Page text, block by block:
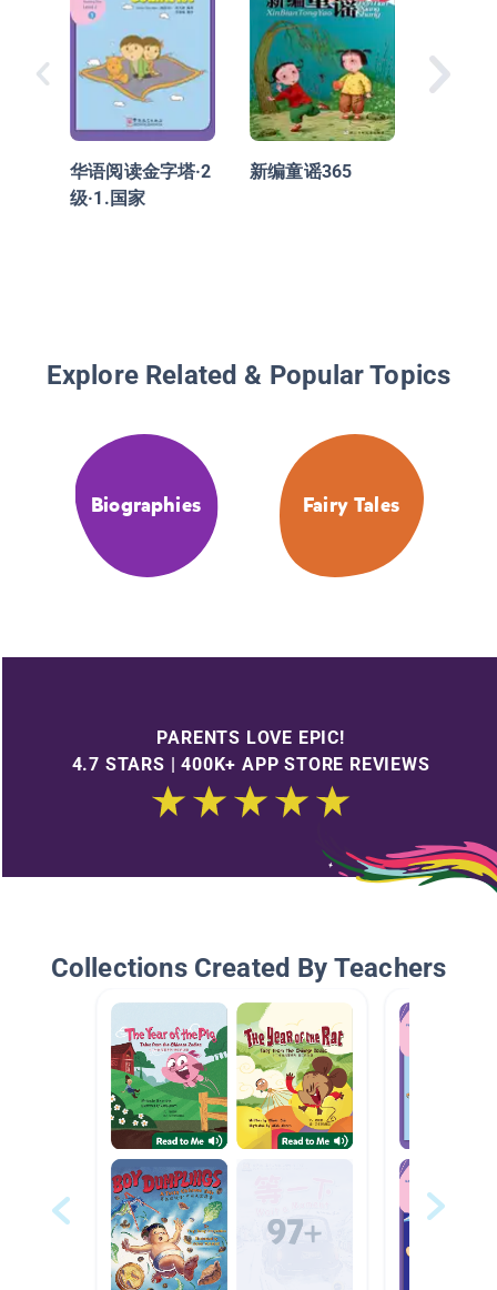
华语阅读金字塔·2
级·1.国家
新编童谣365
华语阅
级·2.在
Explore Related & Popular Topics
Biographies Fairy Tales
PARENTS LOVE EPIC!
4.7 STARS | 400K+ APP STORE REVIEWS
Collections Created By Teachers